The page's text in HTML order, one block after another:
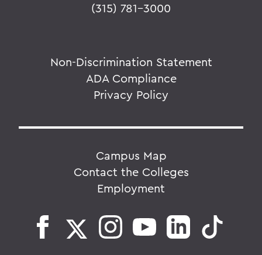
(315) 781-3000
Non-Discrimination Statement
ADA Compliance
Privacy Policy
Campus Map
Contact the Colleges
Employment